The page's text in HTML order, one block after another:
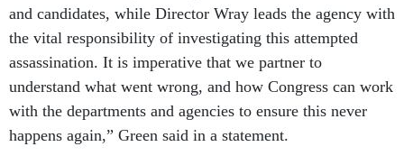
and candidates, while Director Wray leads the agency with
the vital responsibility of investigating this attempted
assassination. It is imperative that we partner to
understand what went wrong, and how Congress can work
with the departments and agencies to ensure this never
happens again,” Green said in a statement.